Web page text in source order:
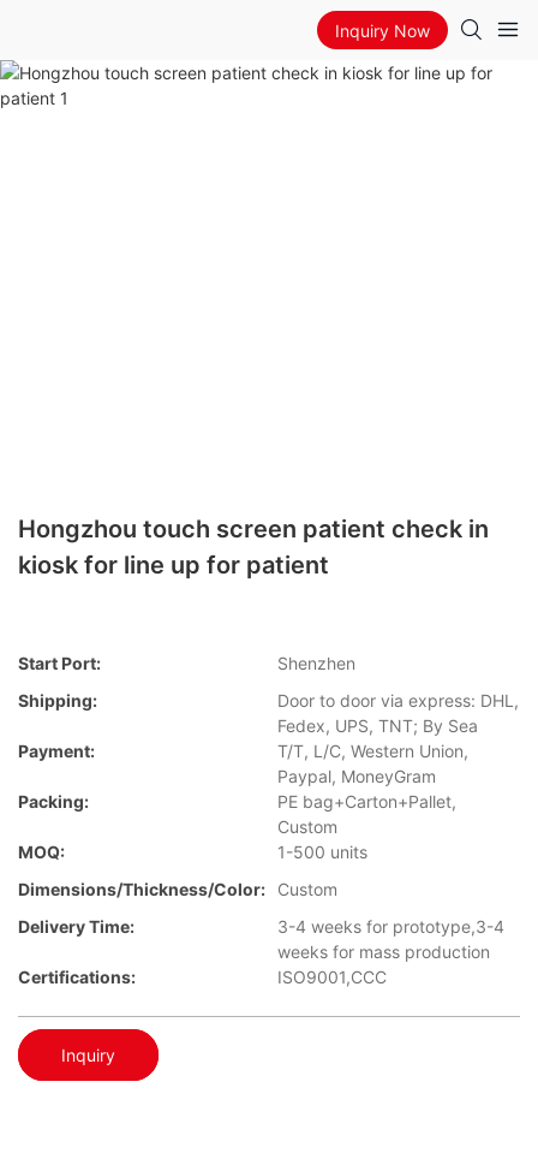
Inquiry Now
Hongzhou touch screen patient check in
kiosk for line up for patient
Start Port:
Shenzhen
Shipping:
Door to door via express: DHL,
Fedex, UPS, TNT; By Sea
Payment:
T/T, L/C, Western Union,
Paypal, MoneyGram
Packing:
PE bag+Carton+Pallet,
Custom
MOQ:
1-500 units
Dimensions/Thickness/Color:
Custom
Delivery Time:
3-4 weeks for prototype,3-4
weeks for mass production
Certifications:
ISO9001,CCC
Inquiry